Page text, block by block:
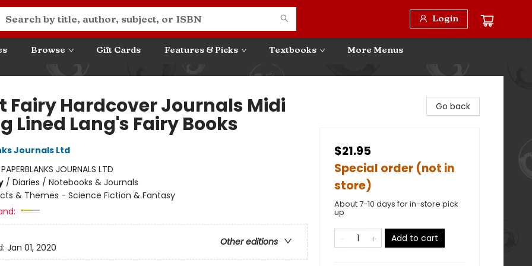
Login
Browse Gift Cards Features & Picks Textbooks More Menus
Fairy Hardcover Journals Midi
Lined Lang's Fairy Books
Journals Ltd
PAPERBLANKS JOURNALS LTD
/ Diaries / Notebooks & Journals
& Themes - Science Fiction & Fantasy
Other editions
Jan 01, 2020
Go back
$21.95
Special order (not in
store)
About 7-10 days for in-store pick
up
Add to cart